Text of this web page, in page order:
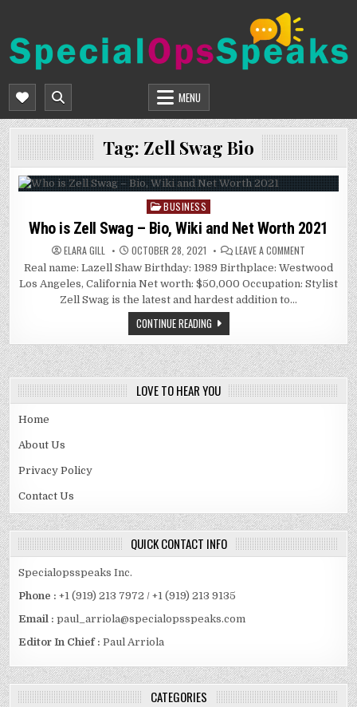
content
SPECIALOPSSPEAKS
MENU
Tag: Zell Swag Bio
Posted
in
BUSINESS
Who is Zell Swag – Bio, Wiki and Net Worth 2021
ELARA GILL OCTOBER 28, 2021 LEAVE A COMMENT
IS
ZELL
SWAG
WORTH
2021
Real name: Lazell Shaw Birthday: 1989 Birthplace: Westwood
Los Angeles, California Net worth: $50,000 Occupation: Stylist
Zell Swag is the latest and hardest addition to…
CONTINUE READING
LOVE TO HEAR YOU
Home
About Us
Privacy Policy
Contact Us
QUICK CONTACT INFO
Specialopsspeaks Inc.
Phone : +1 (919) 213 7972 / +1 (919) 213 9135
Email :paul_arriola@specialopsspeaks.com
Editor In Chief : Paul Arriola
CATEGORIES